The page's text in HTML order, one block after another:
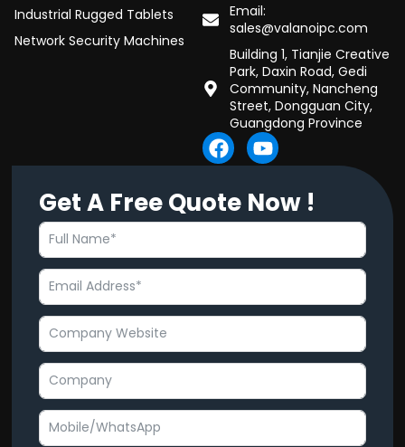
Industrial Rugged Tablets
Network Security Machines
Email:
sales@valanoipc.com
Building 1, Tianjie Creative
Park, Daxin Road, Gedi
Community, Nancheng
Street, Dongguan City,
Guangdong Province
F
a
e
b
o
Y
o
t
u
e
Get A Free Quote Now !